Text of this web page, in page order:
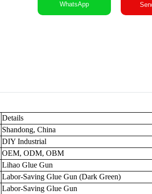
WhatsApp
Details
Shandong, China
DIY Industrial
OEM, ODM, OBM
Lihao Glue Gun
Labor-Saving Glue Gun (Dark Green)
Labor-Saving Glue Gun